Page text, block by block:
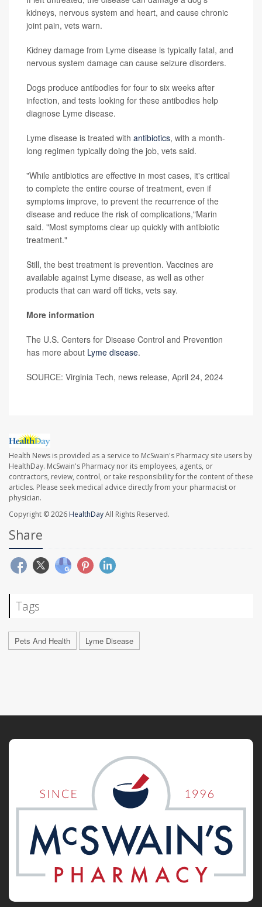
kidneys, nervous system and heart, and cause chronic
joint pain, vets warn.
Kidney damage from Lyme disease is typically fatal, and
nervous system damage can cause seizure disorders.
Dogs produce antibodies for four to six weeks after
infection, and tests looking for these antibodies help
diagnose Lyme disease.
Lyme disease is treated with antibiotics, with a month-
long regimen typically doing the job, vets said.
"While antibiotics are effective in most cases, it's critical
to complete the entire course of treatment, even if
symptoms improve, to prevent the recurrence of the
disease and reduce the risk of complications,"Marin
said. "Most symptoms clear up quickly with antibiotic
treatment."
Still, the best treatment is prevention. Vaccines are
available against Lyme disease, as well as other
products that can ward off ticks, vets say.
More information
The U.S. Centers for Disease Control and Prevention
has more about Lyme disease.
SOURCE: Virginia Tech, news release, April 24, 2024
Health News is provided as a service to McSwain's Pharmacy site users by
HealthDay. McSwain's Pharmacy nor its employees, agents, or
contractors, review, control, or take responsibility for the content of these
articles. Please seek medical advice directly from your pharmacist or
physician.
Copyright © 2026 HealthDayAll Rights Reserved.
Share
Tags
Pets And Health Lyme Disease